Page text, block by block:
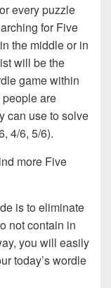
every puzzle
for Five
the middle or in
will be the
game within
are
can use to solve
4/6, 5/6).
more Five
is to eliminate
not contain in
you will easily
today’s wordle